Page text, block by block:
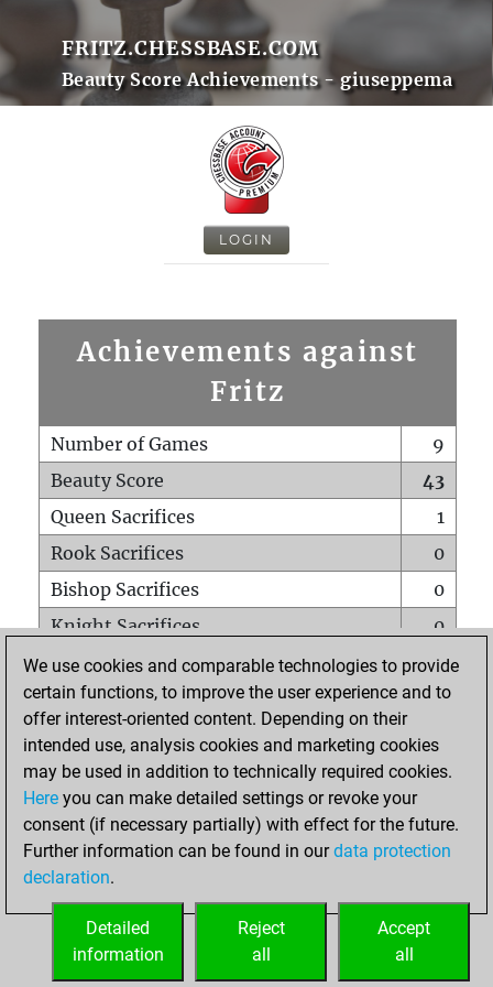
FRITZ.CHESSBASE.COM
Beauty Score Achievements - giuseppema
LOGIN
Achievements against
Fritz
Number of Games
9
Beauty Score
43
Queen Sacrifices
1
Rook Sacrifices
0
Bishop Sacrifices
0
Knight Sacrifices
0
Pawn Sacrifices
1
Mates on full board
0
Checkmates with a pawn
Smothered mates
0
Underpromotions
Doubled rooks on seventh rank
0
We use cookies and comparable technologies to provide
certain functions, to improve the user experience and to
offer interest-oriented content. Depending on their
intended use, analysis cookies and marketing cookies
may be used in addition to technically required cookies.
Here you can make detailed settings or revoke your
consent (if necessary partially) with effect for the future.
Further information can be found in ourdata protection
declaration.
Accept
all
Reject
all
Detailed
information